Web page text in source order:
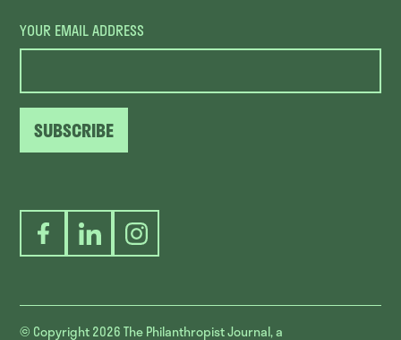
YOUR EMAIL ADDRESS
SUBSCRIBE
FacebookLinkedInInstagram
© Copyright 2026The Philanthropist Journal, a